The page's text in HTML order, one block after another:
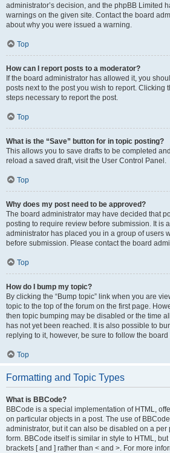
administrator’s decision, and the phpBB Limited
warnings on the given site. Contact the board
about why you were issued a warning.
Top
How can I report posts to a moderator?
If the board administrator has allowed it, you
posts next to the post you wish to report. Clicking
steps necessary to report the post.
Top
What is the “Save” button for in topic posting?
This allows you to save drafts to be completed
reload a saved draft, visit the User Control Panel.
Top
Why does my post need to be approved?
The board administrator may have decided that
posting to require review before submission. It is
administrator has placed you in a group of users
before submission. Please contact the board
Top
How do I bump my topic?
By clicking the “Bump topic” link when you are
topic to the top of the forum on the first page.
then topic bumping may be disabled or the time
has not yet been reached. It is also possible to
replying to it, however, be sure to follow the
Top
Formatting and Topic Types
What is BBCode?
BBCode is a special implementation of HTML,
on particular objects in a post. The use of
administrator, but it can also be disabled on a per
form. BBCode itself is similar in style to HTML,
brackets [ and ] rather than < and >. For more